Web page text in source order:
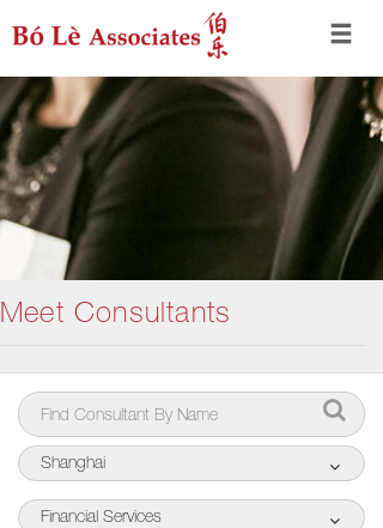
Meet Consultants
Shanghai
Financial Services